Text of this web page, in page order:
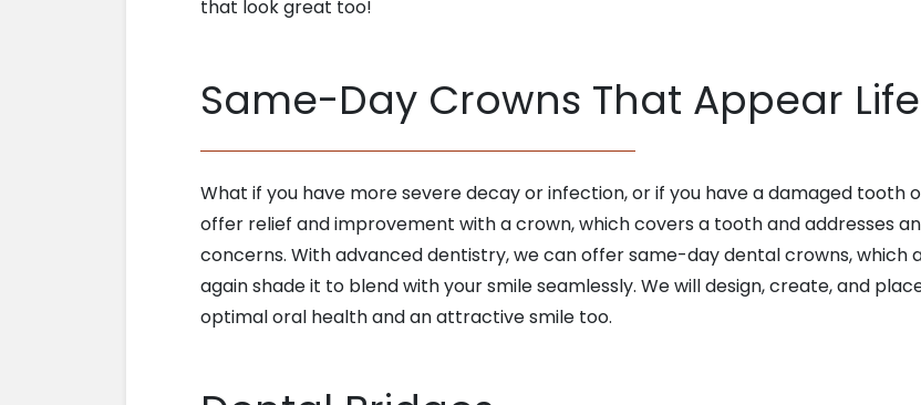
that look great too!
Same-Day Crowns That Appear
What if you have more severe decay or infection, or if you have a damaged tooth
offer relief and improvement with a crown, which covers a tooth and addresses
concerns. With advanced dentistry, we can offer same-day dental crowns,
again shade it to blend with your smile seamlessly. We will design, create, and
optimal oral health and an attractive smile too.